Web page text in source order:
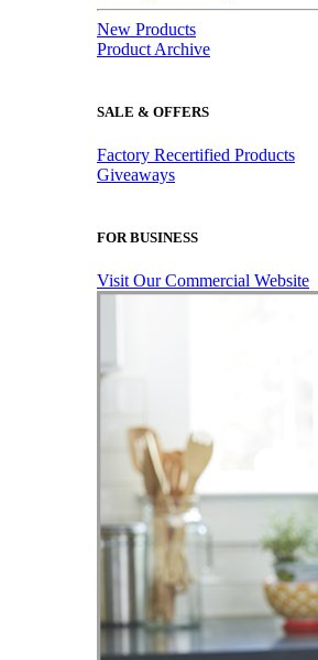
New Products
Product Archive
SALE & OFFERS
Factory Recertified Products
Giveaways
FOR BUSINESS
Visit Our Commercial Website